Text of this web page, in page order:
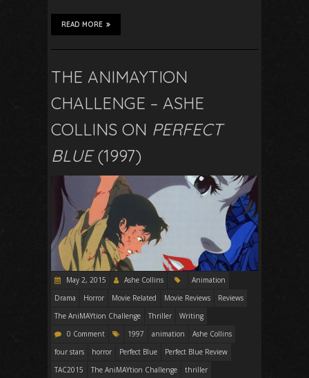
READ MORE
THE ANIMAYTION
CHALLENGE – ASHE
COLLINS ON PERFECT
BLUE(1997)
May 2, 2015 Ashe Collins
Animation
Drama
Horror Movie Related Movie Reviews
Reviews
The AniMAYtion Challenge
Thriller
Writing
0 Comment
1997 animation
Ashe Collins
four stars
horror Perfect Blue
Perfect Blue Review
TAC2015
The AniMAYtion Challenge thriller